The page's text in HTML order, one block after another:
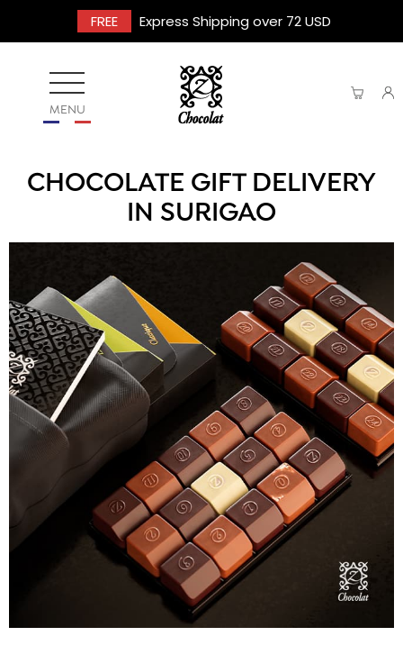
FREE Express Shipping over 72 USD
MENU
CHOCOLATE GIFT DELIVERY
IN SURIGAO